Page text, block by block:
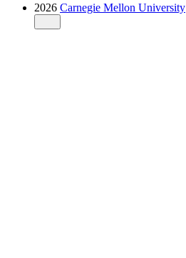
2026 Carnegie Mellon University